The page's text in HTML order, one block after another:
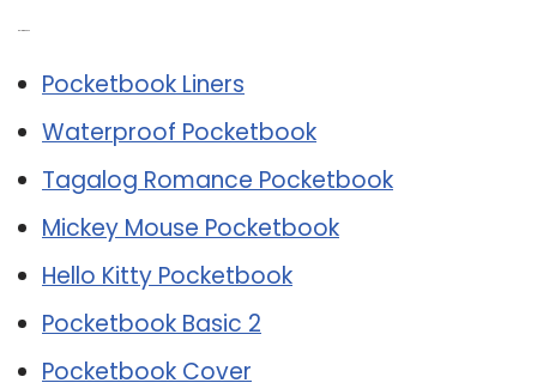
Pocketbook Liners
Waterproof Pocketbook
Tagalog Romance Pocketbook
Mickey Mouse Pocketbook
Hello Kitty Pocketbook
Pocketbook Basic 2
Pocketbook Cover